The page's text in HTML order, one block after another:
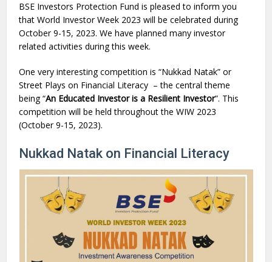
BSE Investors Protection Fund is pleased to inform you
that World Investor Week 2023 will be celebrated during
October 9-15, 2023. We have planned many investor
related activities during this week.
One very interesting competition is “Nukkad Natak” or
Street Plays on Financial Literacy – the central theme
being “An Educated Investor is a Resilient Investor”. This
competition will be held throughout the WIW 2023
(October 9-15, 2023).
Nukkad Natak on Financial Literacy